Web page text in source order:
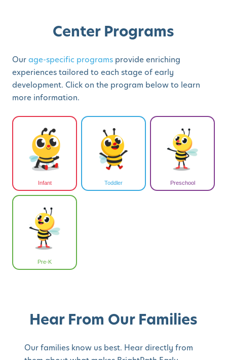
Center Programs
Ourage-specific programs provide enriching
experiences tailored to each stage of early
development. Click on the program below to learn
more information.
Infant Toddler Preschool
Pre-K
Hear From Our Families
Our families know us best. Hear directly from